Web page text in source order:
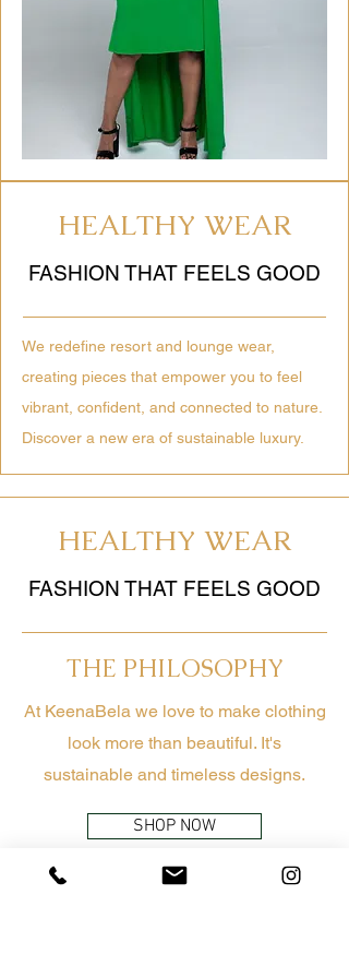
HEALTHY WEAR
FASHION THAT FEELS GOOD
We redefine resort and lounge wear,
creating pieces that empower you to feel
vibrant, confident, and connected to nature.
Discover a new era of sustainable luxury.
HEALTHY WEAR
FASHION THAT FEELS GOOD
THE PHILOSOPHY
At KeenaBela we love to make clothing
look more than beautiful. It's
sustainable and timeless designs.
SHOP NOW